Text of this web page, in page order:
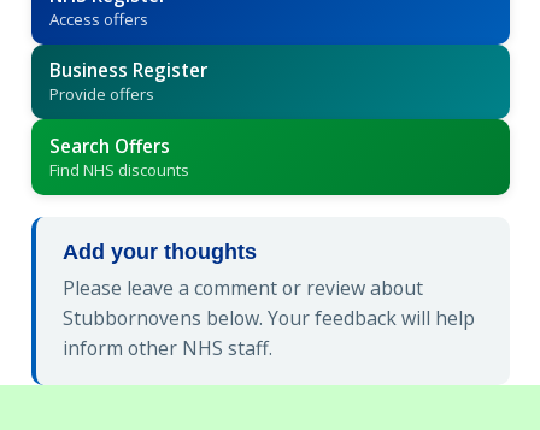
Access offers
Business Register
Provide offers
Search Offers
Find NHS discounts
Add your thoughts
Please leave a comment or review about
Stubbornovens below. Your feedback will help
inform other NHS staff.